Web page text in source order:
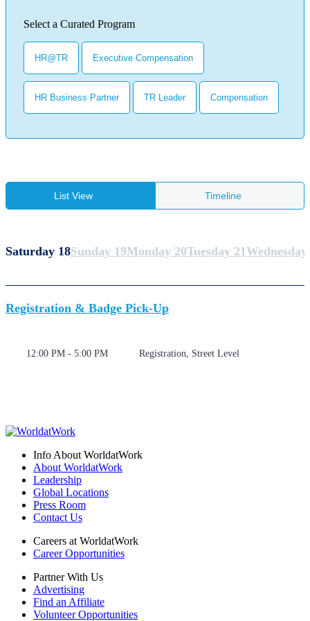
Select a Curated Program
HR@TR Executive Compensation
HR Business Partner TR Leader Compensation
List View Timeline
Saturday 18Sunday 19Monday 20Tuesday 21Wednesday
Registration & Badge Pick-Up
12:00 PM - 5:00 PM Registration, Street Level
Info About WorldatWork
About WorldatWork
Leadership
Global Locations
Press Room
Contact Us
Careers at WorldatWork
Career Opportunities
Partner With Us
Advertising
Find an Affiliate
Volunteer Opportunities